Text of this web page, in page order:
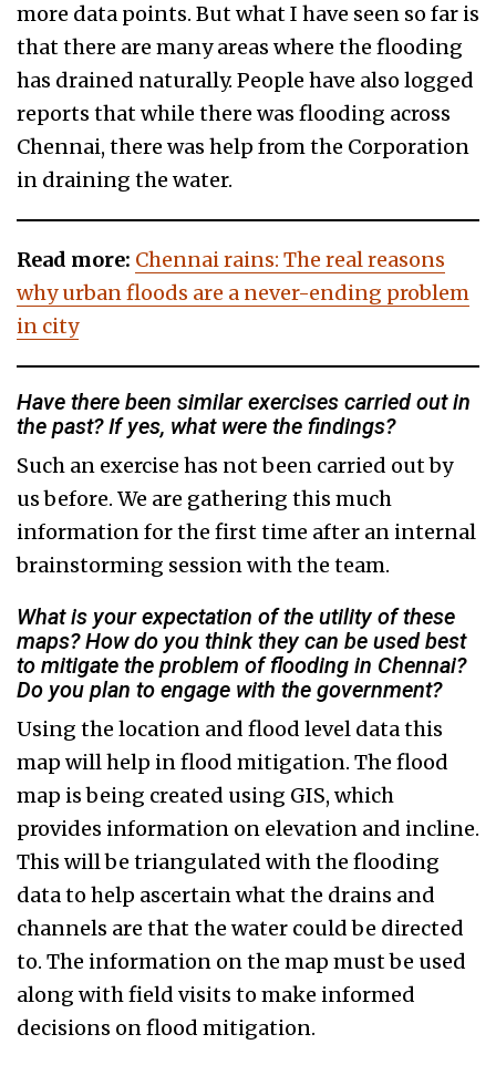
more data points. But what I have seen so far is
that there are many areas where the flooding
has drained naturally. People have also logged
reports that while there was flooding across
Chennai, there was help from the Corporation
in draining the water.
Read more: Chennai rains: The real reasons
why urban floods are a never-ending problem
in city
Have there been similar exercises carried out in
the past? If yes, what were the findings?
Such an exercise has not been carried out by
us before. We are gathering this much
information for the first time after an internal
brainstorming session with the team.
What is your expectation of the utility of these
maps? How do you think they can be used best
to mitigate the problem of flooding in Chennai?
Do you plan to engage with the government?
Using the location and flood level data this
map will help in flood mitigation. The flood
map is being created using GIS, which
provides information on elevation and incline.
This will be triangulated with the flooding
data to help ascertain what the drains and
channels are that the water could be directed
to. The information on the map must be used
along with field visits to make informed
decisions on flood mitigation.